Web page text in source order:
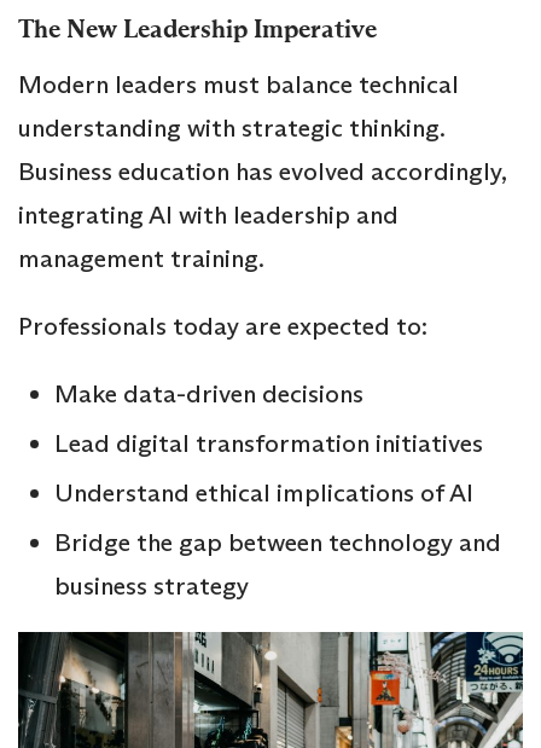
The New Leadership Imperative
Modern leaders must balance technical
understanding with strategic thinking.
Business education has evolved accordingly,
integrating AI with leadership and
management training.
Professionals today are expected to:
Make data-driven decisions
Lead digital transformation initiatives
Understand ethical implications of AI
Bridge the gap between technology and
business strategy